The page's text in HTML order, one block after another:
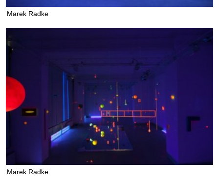
Marek Radke
Marek Radke